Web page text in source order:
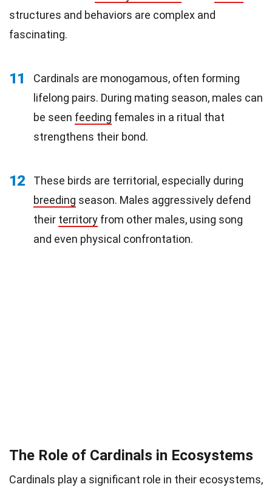
structures and behaviors are complex and
fascinating.
11
Cardinals are monogamous, often forming
lifelong pairs. During mating season, males can
be seen feeding females in a ritual that
strengthens their bond.
12
These birds are territorial, especially during
breeding season. Males aggressively defend
their territory from other males, using song
and even physical confrontation.
The Role of Cardinals in Ecosystems
Cardinals play a significant role in their ecosystems,